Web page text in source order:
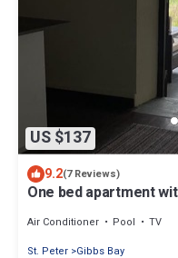
US $137
9.2(7 Reviews)
One bed apartment
Air Conditioner Pool
TV
St. Peter Gibbs Bay